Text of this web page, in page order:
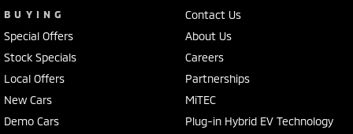
BUYING
Special Offers
Stock Specials
Local Offers
New Cars
Demo Cars
Contact Us
About Us
Careers
Partnerships
MiTEC
Plug-in Hybrid EV Technology